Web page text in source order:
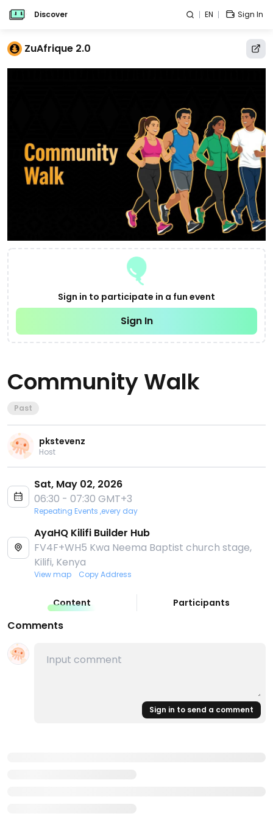
Discover EN Sign In
ZuAfrique 2.0
Sign in to participate in a fun event
Sign In
Community Walk
Past
pkstevenz
Host
Sat, May 02, 2026
06:30 - 07:30 GMT+3
Repeating Events ,every day
AyaHQ Kilifi Builder Hub
FV4F+WH5 Kwa Neema Baptist church stage,
Kilifi, Kenya
View map Copy Address
Content Participants
Comments
Sign in to send a comment